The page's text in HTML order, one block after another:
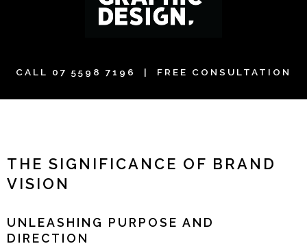
CALL 07 5598 7196 | FREE CONSULTATION
THE SIGNIFICANCE OF BRAND
VISION
UNLEASHING PURPOSE AND
DIRECTION